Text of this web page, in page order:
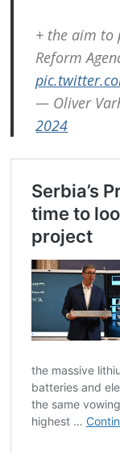
+ the aim to
Reform
— Oliver
2024
Post
navigation